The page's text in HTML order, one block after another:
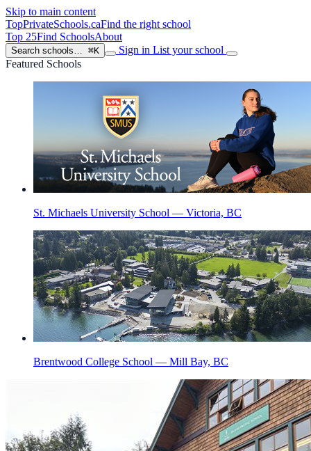
Skip to main content
TopPrivateSchools.caFind the right school
Top 25Find SchoolsAbout
Search schools… ⌘K Sign in List your school
Featured Schools
St. Michaels University School — Victoria, BC
Brentwood College School — Mill Bay, BC